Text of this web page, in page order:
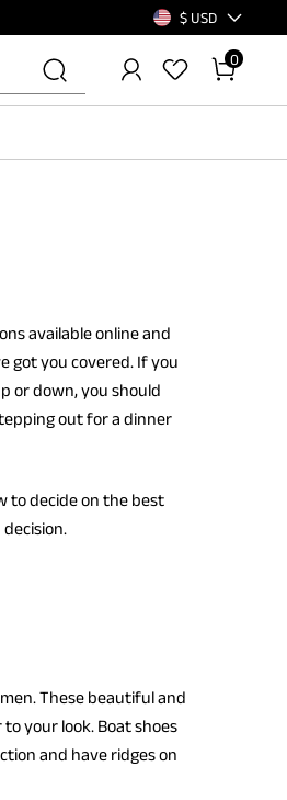
$ USD
0
available online and
got you covered. If you
or down, you should
out for a dinner
to decide on the best
These beautiful and
your look. Boat shoes
and have ridges on